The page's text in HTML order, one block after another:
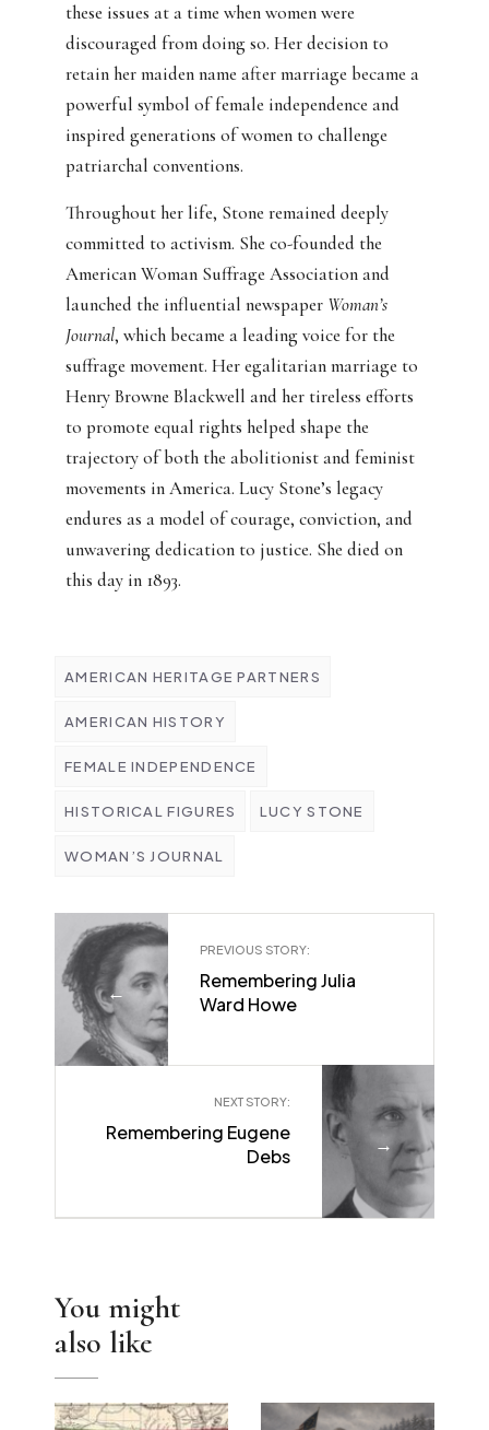
these issues at a time when women were
discouraged from doing so. Her decision to
retain her maiden name after marriage became a
powerful symbol of female independence and
inspired generations of women to challenge
patriarchal conventions.
Throughout her life, Stone remained deeply
committed to activism. She co-founded the
American Woman Suffrage Association and
launched the influential newspaper Woman’s
Journal, which became a leading voice for the
suffrage movement. Her egalitarian marriage to
Henry Browne Blackwell and her tireless efforts
to promote equal rights helped shape the
trajectory of both the abolitionist and feminist
movements in America. Lucy Stone’s legacy
endures as a model of courage, conviction, and
unwavering dedication to justice. She died on
this day in 1893.
AMERICAN HERITAGE PARTNERS
AMERICAN HISTORY
FEMALE INDEPENDENCE
HISTORICAL FIGURES LUCY STONE
WOMAN’S JOURNAL
←
PREVIOUS STORY:
Remembering Julia
Ward Howe
→
NEXT STORY:
Remembering Eugene
Debs
You might
also like